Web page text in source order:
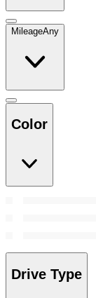
MileageAny
Color
Drive Type